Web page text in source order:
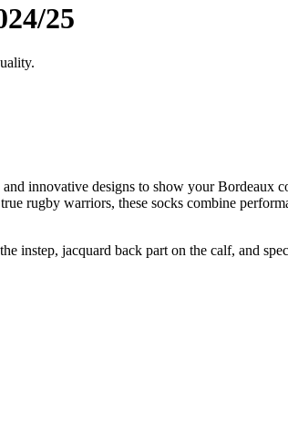
25
innovative designs to show your Bordeaux
rugby warriors, these socks combine
instep, jacquard back part on the calf, and